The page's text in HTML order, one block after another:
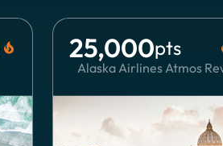
local_fire_department 25,000pts
Alaska Airlines Atmos